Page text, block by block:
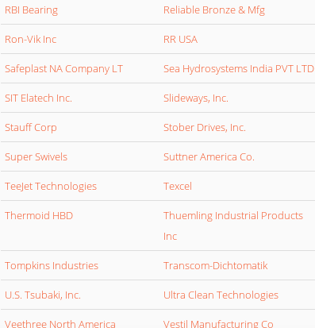
RBI Bearing Reliable Bronze & Mfg
Ron-Vik Inc RR USA
Safeplast NA Company LT Sea Hydrosystems India PVT LTD
SIT Elatech Inc. Slideways, Inc.
Stauff Corp Stober Drives, Inc.
Super Swivels Suttner America Co.
TeeJet Technologies Texcel
Thermoid HBD
Thuemling Industrial Products
Inc
Tompkins Industries Transcom-Dichtomatik
U.S. Tsubaki, Inc. Ultra Clean Technologies
Veethree North America Vestil Manufacturing Co